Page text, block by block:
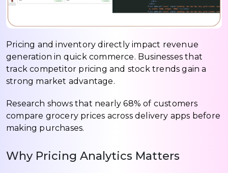
Pricing and inventory directly impact revenue
generation in quick commerce. Businesses that
track competitor pricing and stock trends gain a
strong market advantage.
Research shows that nearly 68% of customers
compare grocery prices across delivery apps before
making purchases.
Why Pricing Analytics Matters